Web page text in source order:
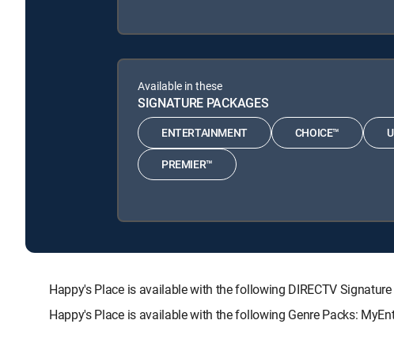
Available in these
SIGNATURE PACKAGES
ENTERTAINMENT CHOICE™
PREMIER™
Happy's Place is available with the following DIRECTV Signature
Happy's Place is available with the following Genre Packs: